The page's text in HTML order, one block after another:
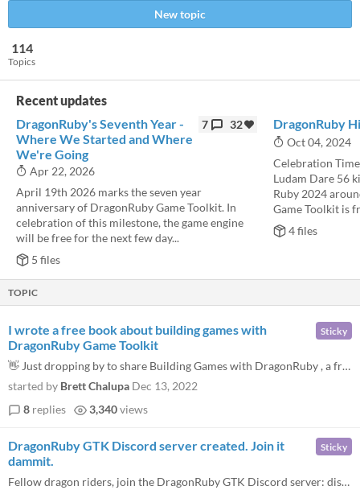
New topic
114
Topics
Recent updates
DragonRuby's Seventh Year -
Where We Started and Where
We're Going
7 32
Apr 22, 2026
April 19th 2026 marks the seven year
anniversary of DragonRuby Game Toolkit. In
celebration of this milestone, the game engine
will be free for the next few day...
5 files
DragonRuby
Oct 04, 2024
Celebration
Ludam Dare 56
Ruby 2024
Game Toolkit is
4 files
TOPIC
Sticky
I wrote a free book about building games with
DragonRuby Game Toolkit
👋 Just dropping by to share Building Games with DragonRuby , a free book I wrote to help those getting started with D...
started by Brett Chalupa Dec 13, 2022
8 replies 3,340views
Sticky
DragonRuby GTK Discord server created. Join it
dammit.
Fellow dragon riders, join the DragonRuby GTK Discord server: discord.dragonruby.org Please introduce yourself here!